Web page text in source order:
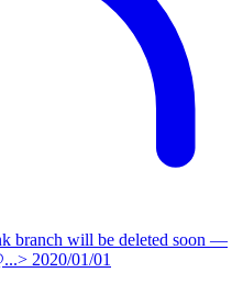
branch will be deleted soon —
2020/01/01